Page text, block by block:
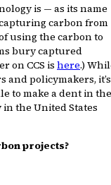
is — as its name
carbon from
using the carbon to
bury captured
on CCS is here.)
policymakers, it’s
to make a dent in the
the United States
projects?